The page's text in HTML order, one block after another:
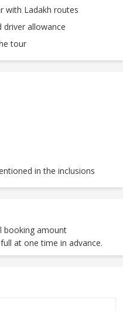
with Ladakh routes
driver allowance
tour
in the inclusions
booking amount
at one time in advance.